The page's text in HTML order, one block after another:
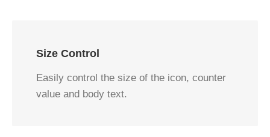
Size Control
Easily control the size of the icon, counter
value and body text.